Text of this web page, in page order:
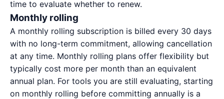
time to evaluate whether to renew.
Monthly rolling
A monthly rolling subscription is billed every 30 days
with no long-term commitment, allowing cancellation
at any time. Monthly rolling plans offer flexibility but
typically cost more per month than an equivalent
annual plan. For tools you are still evaluating, starting
on monthly rolling before committing annually is a